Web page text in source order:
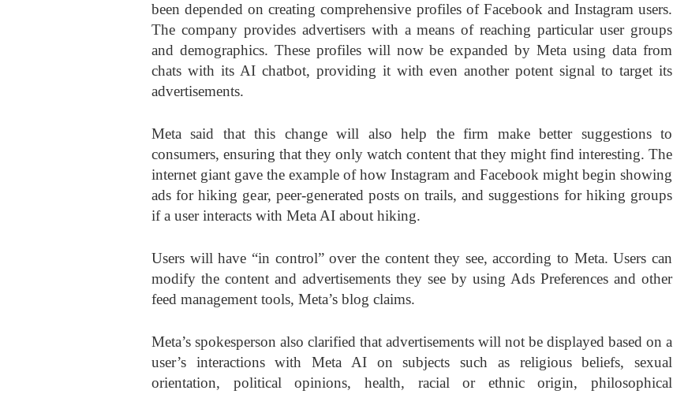
been depended on creating comprehensive profiles of Facebook and Instagram users.
The company provides advertisers with a means of reaching particular user groups
and demographics. These profiles will now be expanded by Meta using data from
chats with its AI chatbot, providing it with even another potent signal to target its
advertisements.
Meta said that this change will also help the firm make better suggestions to
consumers, ensuring that they only watch content that they might find interesting. The
internet giant gave the example of how Instagram and Facebook might begin showing
ads for hiking gear, peer-generated posts on trails, and suggestions for hiking groups
if a user interacts with Meta AI about hiking.
Users will have “in control” over the content they see, according to Meta. Users can
modify the content and advertisements they see by using Ads Preferences and other
feed management tools, Meta’s blog claims.
Meta’s spokesperson also clarified that advertisements will not be displayed based on a
user’s interactions with Meta AI on subjects such as religious beliefs, sexual
orientation, political opinions, health, racial or ethnic origin, philosophical